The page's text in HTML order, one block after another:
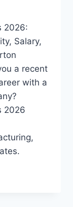
2026:
Salary,
a recent
with a
2026